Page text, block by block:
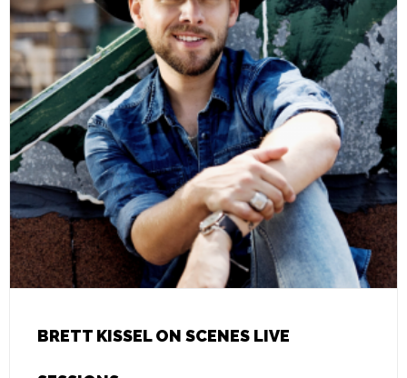
BRETT KISSEL ON SCENES LIVE